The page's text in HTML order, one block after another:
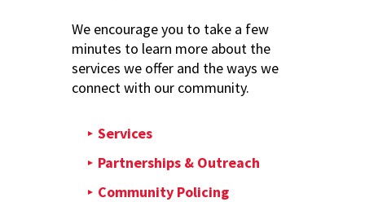
We encourage you to take a few
minutes to learn more about the
services we offer and the ways we
connect with our community.
Services
Partnerships & Outreach
Community Policing